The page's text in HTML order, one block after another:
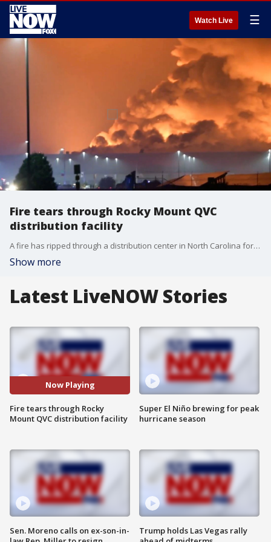
Watch Live ☰
Fire tears through Rocky Mount QVC
distribution facility
A fire has ripped through a distribution center in North Carolina for the QVC home-shopping television network, causing extensive damage to the facility. (Credit: Boogielou Johnson via Storyful)
Show more
Latest LiveNOW Stories
Now Playing
Fire tears through Rocky
Mount QVC distribution facility
Sen. Moreno calls on ex-son-in-
Super El Niño brewing for peak
hurricane season
Trump holds Las Vegas rally